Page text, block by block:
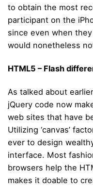
to obtain the most
participant on the
since even when
would nonetheless
HTML5 – Flash
As talked about
jQuery code now
web sites that have
Utilizing ‘canvas’
ever to design
interface. Most
browsers help the
makes it doable to